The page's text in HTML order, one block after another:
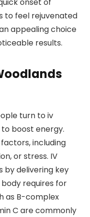
to feel rejuvenated
appealing choice
results.
turn to iv
boost energy.
including
or stress. IV
by delivering key
requires for
as B-complex
C are commonly